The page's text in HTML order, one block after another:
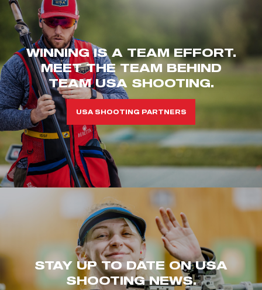
WINNING IS A TEAM EFFORT.
MEET THE TEAM BEHIND
TEAM USA SHOOTING.
USA SHOOTING PARTNERS
STAY UP TO DATE ON USA
SHOOTING NEWS.